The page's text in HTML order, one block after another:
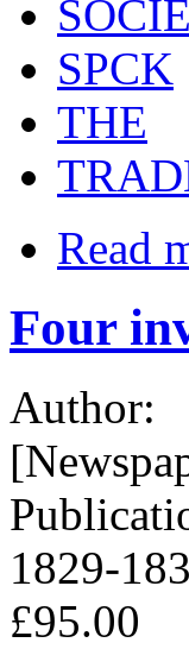
SPCK
THE
Read
Four
Author:
1829-
£95.00